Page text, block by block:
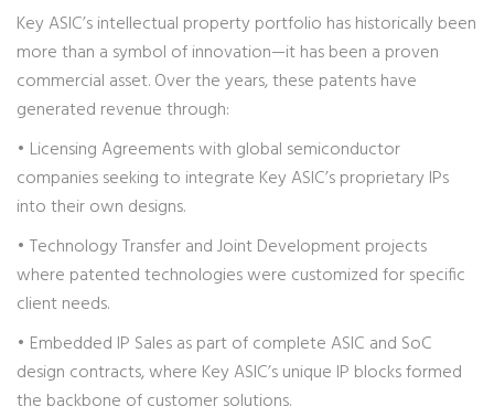
Key ASIC’s intellectual property portfolio has historically been
more than a symbol of innovation—it has been a proven
commercial asset. Over the years, these patents have
generated revenue through:
• Licensing Agreements with global semiconductor
companies seeking to integrate Key ASIC’s proprietary IPs
into their own designs.
• Technology Transfer and Joint Development projects
where patented technologies were customized for specific
client needs.
• Embedded IP Sales as part of complete ASIC and SoC
design contracts, where Key ASIC’s unique IP blocks formed
the backbone of customer solutions.